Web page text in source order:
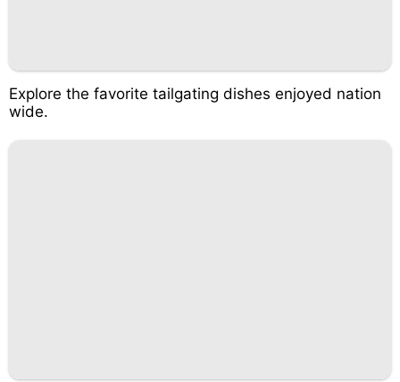
Explore the favorite tailgating dishes enjoyed nation
wide.